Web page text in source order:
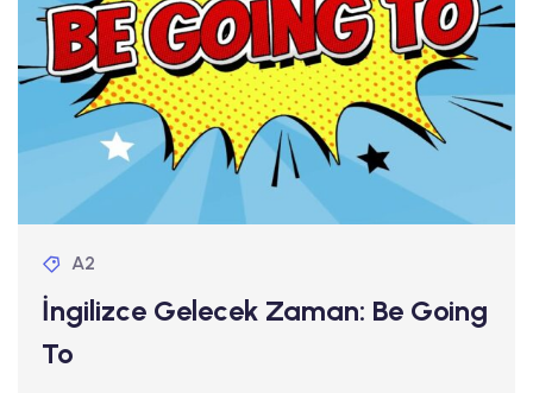
A2
İngilizce Gelecek Zaman: Be Going
To